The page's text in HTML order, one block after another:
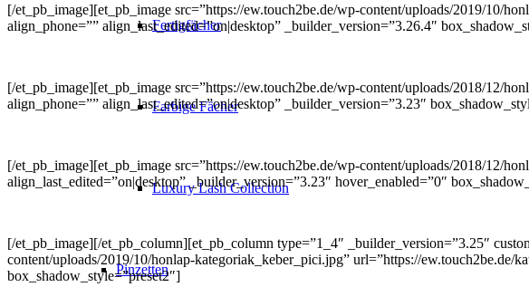
Fertigfächer
Farbige Fächer
Luxury Lash Collection
Pinzetten
[/et_pb_image][et_pb_image src=”https://ew.touch2be.de/wp-content/uploads/2019/10/
align_phone=”” align_last_edited=”on|desktop” _builder_version=”3.26.4″
[/et_pb_image][et_pb_image src=”https://ew.touch2be.de/wp-content/uploads/2018/12/
align_phone=”” align_last_edited=”on|desktop” _builder_version=”3.23″
[/et_pb_image][et_pb_image src=”https://ew.touch2be.de/wp-content/uploads/2018/12/
align_last_edited=”on|desktop” _builder_version=”3.23″ hover_enabled=”0″
[/et_pb_image][/et_pb_column][et_pb_column type=”1_4″ _builder_version=”3.25″
content/uploads/2019/10/honlap-kategoriak_keber_pici.jpg” url=”https://ew.touch2be.de/
box_shadow_style=”preset2″]